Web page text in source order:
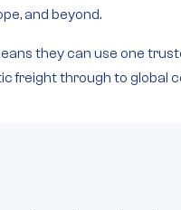
and beyond.
they can use one
freight through to global